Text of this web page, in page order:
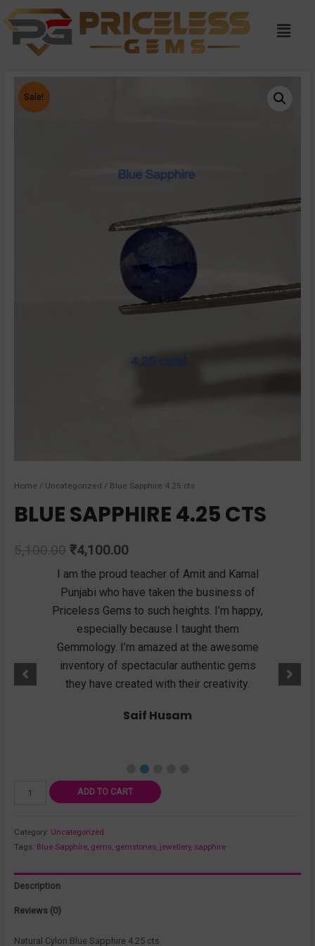
Sale!
Home / Uncategorized / Blue Sapphire 4.25 cts
BLUE SAPPHIRE 4.25 CTS
5,100.00 ₹4,100.00
I buy
I am the proud teacher of Amit and Kamal
Punjabi who have taken the business of
Priceless Gems to such heights. I’m happy,
especially because I taught them
Gemmology. I’m amazed at the awesome
inventory of spectacular authentic gems
they have created with their creativity.
Saif Husam
they
ADD TO CART
Category: Uncategorized
Tags: Blue Sapphire, gems, gemstones, jewellery, sapphire
Description
Reviews (0)
Natural Cylon Blue Sapphire 4.25 cts